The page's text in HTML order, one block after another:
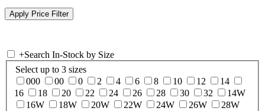
+Search In-Stock by Size
Select up to 3 sizes
000
00 0 2 4 6 8 10 12
14
16
18 20 22 24 26 28 30 32
14W
16W
18W 20W 22W 24W 26W
28W